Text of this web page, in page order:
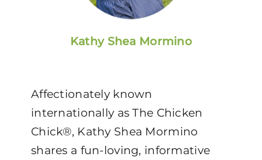
Kathy Shea Mormino
Affectionately known
internationally as The Chicken
Chick®, Kathy Shea Mormino
shares a fun-loving, informative